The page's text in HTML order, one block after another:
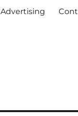
Advertising